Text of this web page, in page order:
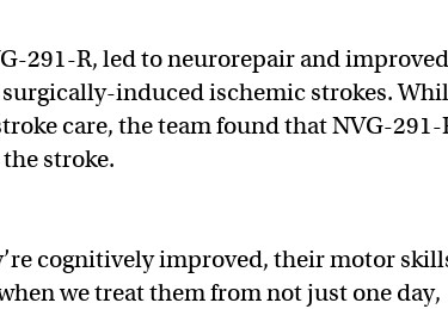
291-R, led to neurorepair and improved
induced ischemic strokes.
care, the team found that NVG-291-
stroke.
cognitively improved, their motor
we treat them from not just one day,